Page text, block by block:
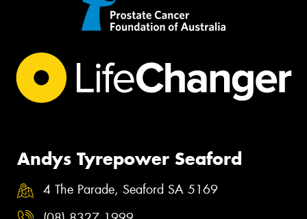
Andys Tyrepower Seaford
4 The Parade, Seaford SA 5169